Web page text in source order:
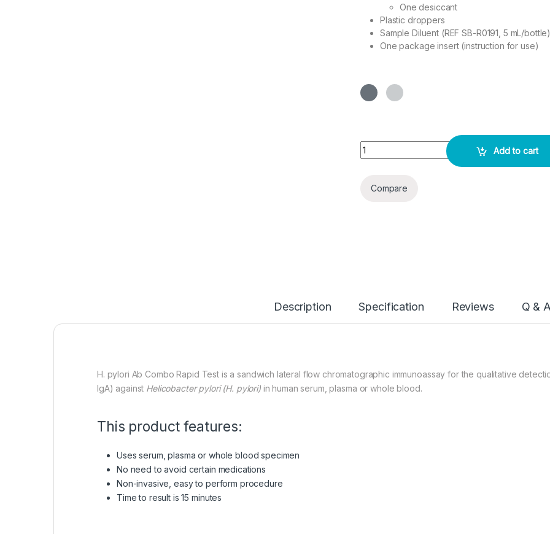
One desiccant
Plastic droppers
Sample Diluent (REF SB-R0191, 5 mL/bottle)
One package insert (instruction for use)
H. pylori Ab Combo Rapid 30 Test Pack quantity
Add to cart
Compare
Description Specification Reviews Q & A
H. pylori Ab Combo Rapid Test is a sandwich lateral flow chromatographic immunoassay for the qualitative
IgA) against Helicobacter pylori (H. pylori)in human serum, plasma or whole blood.
This product features:
Uses serum, plasma or whole blood specimen
No need to avoid certain medications
Non-invasive, easy to perform procedure
Time to result is 15 minutes